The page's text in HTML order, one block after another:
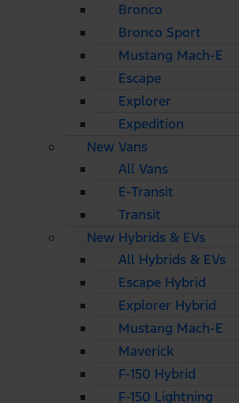
Bronco
Bronco Sport
Mustang Mach-E
Escape
Explorer
Expedition
New Vans
All Vans
E-Transit
Transit
New Hybrids & EVs
All Hybrids & EVs
Escape Hybrid
Explorer Hybrid
Mustang Mach-E
Maverick
F-150 Hybrid
F-150 Lightning